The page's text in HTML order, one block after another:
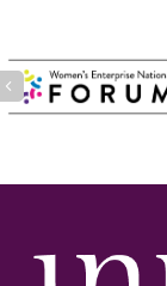
Previous